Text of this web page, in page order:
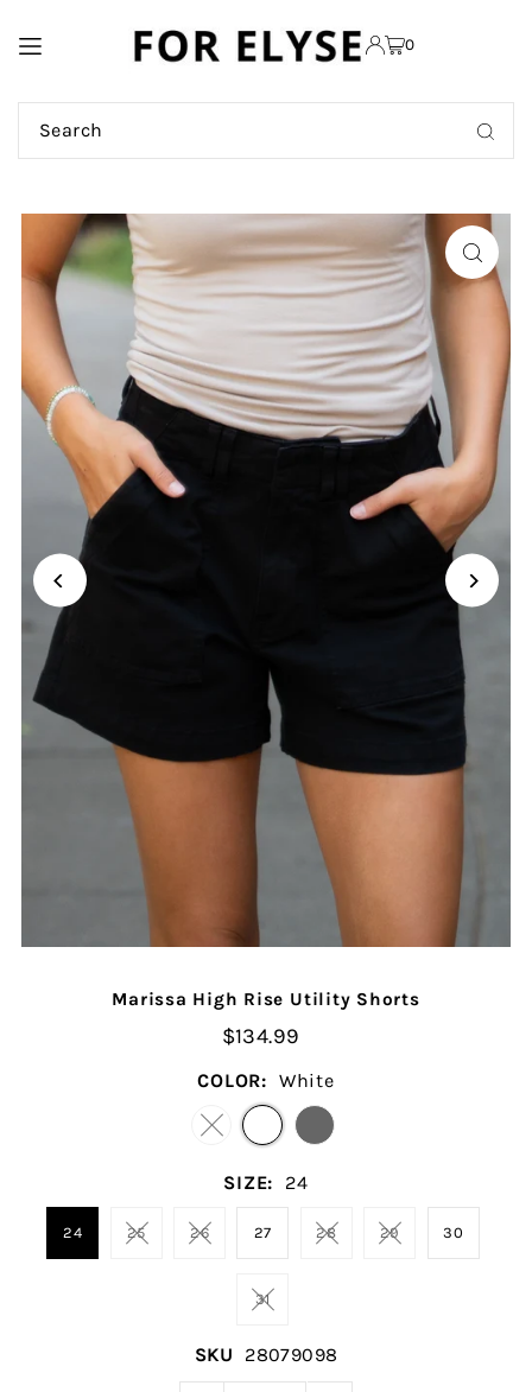
TRANSLATION MISSING:
0
Marissa High Rise Utility Shorts
$134.99
COLOR: White
SIZE: 24
24 25 26 27 28 29 30
31
SKU 28079098